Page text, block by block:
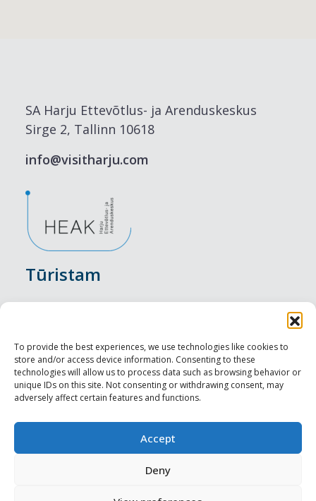
To provide the best experiences, we use technologies like cookies to
store and/or access device information. Consenting to these
technologies will allow us to process data such as browsing behavior or
unique IDs on this site. Not consenting or withdrawing consent, may
adversely affect certain features and functions.
Accept
Deny
SA Harju Ettevõtlus- ja Arenduskeskus
Sirge 2, Tallinn 10618
info@visitharju.com
Tūristam
Nakšņošana
Vietas maltītei
Apskates objekti
Profesionāliem